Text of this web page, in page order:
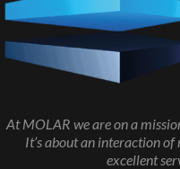
At MOLAR we are on a
It’s about an interaction
excellent